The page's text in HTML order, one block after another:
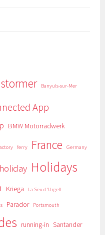
Banyuls-sur-Mer
App
BMW Motorradwerk
ferry France Germany
holiday Holidays
Kriega La Seu d'Urgell
Parador Portsmouth
running-in Santander